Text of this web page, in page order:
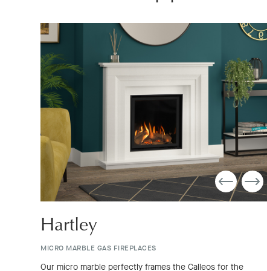
Hartley
MICRO MARBLE GAS FIREPLACES
Our micro marble perfectly frames the Calleos for the